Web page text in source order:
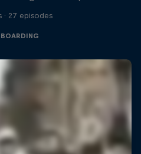
· 27 episodes